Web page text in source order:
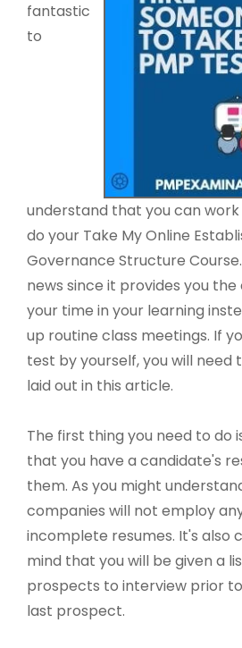
fantastic
to
understand that you can
do your Take My Online
Governance Structure
news since it provides you
your time in your learning
up routine class meetings. If
test by yourself, you will need
laid out in this article.
The first thing you need to do
that you have a candidate's
them. As you might
companies will not employ
incomplete resumes. It's also
mind that you will be given a
prospects to interview prior
last prospect.